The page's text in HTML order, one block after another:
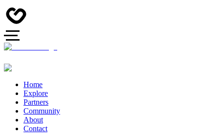
Home
Explore
Partners
Community
About
Contact